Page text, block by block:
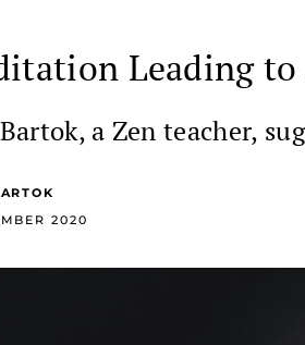
Leading
a Zen teacher,
2020